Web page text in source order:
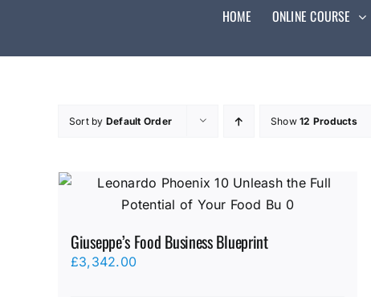
HOME ONLINE COURSE
Sort by Default Order Show12 Products
Giuseppe’s Food Business Blueprint
£3,342.00